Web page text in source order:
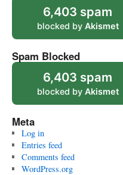
6,403 spam
blocked by Akismet
Spam Blocked
6,403 spam
blocked by Akismet
Meta
Log in
Entries feed
Comments feed
WordPress.org